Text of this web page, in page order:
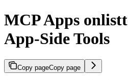
MCP Apps
App-Side Tools
Copy pageCopy page